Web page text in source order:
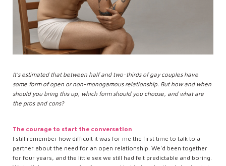
It's estimated that between half and two-thirds of gay couples have
some form of open or non-monogamous relationship. But how and when
should you bring this up, which form should you choose, and what are
the pros and cons?
The courage to start the conversation
I still remember how difficult it was for me the first time to talk to a
partner about the need for an open relationship. We'd been together
for four years, and the little sex we still had felt predictable and boring.